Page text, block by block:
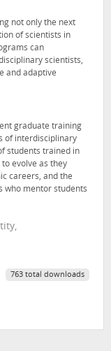
not only the next
of scientists in
can
scientists,
and adaptive
graduate training
of interdisciplinary
students trained in
evolve as they
careers, and the
who mentor students
763 total downloads